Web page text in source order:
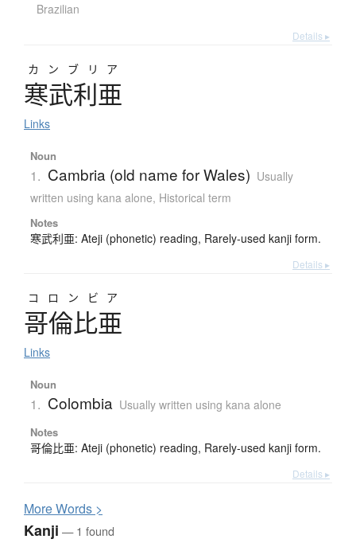
Brazilian
Details ▸
カンブリア
寒武利亜
Links
Noun
1. Cambria (old name for Wales) Usually
written using kana alone, Historical term
Notes
寒武利亜: Ateji (phonetic) reading, Rarely-used kanji form.
Details ▸
コロンビア
哥倫比亜
Links
Noun
1. Colombia Usually written using kana alone
Notes
哥倫比亜: Ateji (phonetic) reading, Rarely-used kanji form.
Details ▸
MoreWords >
Kanji — 1 found